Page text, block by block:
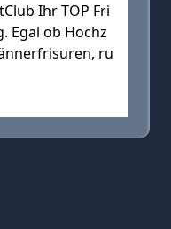
Ihr TOP Fri
Egal ob Hochz
ru